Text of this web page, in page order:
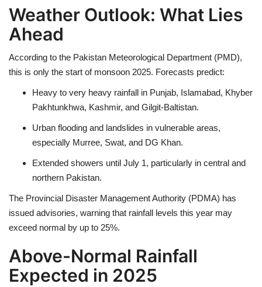
Weather Outlook: What Lies
Ahead
According to the Pakistan Meteorological Department (PMD),
this is only the start of monsoon 2025. Forecasts predict:
Heavy to very heavy rainfall in Punjab, Islamabad, Khyber
Pakhtunkhwa, Kashmir, and Gilgit-Baltistan.
Urban flooding and landslides in vulnerable areas,
especially Murree, Swat, and DG Khan.
Extended showers until July 1, particularly in central and
northern Pakistan.
The Provincial Disaster Management Authority (PDMA) has
issued advisories, warning that rainfall levels this year may
exceed normal by up to 25%.
Above-Normal Rainfall
Expected in 2025